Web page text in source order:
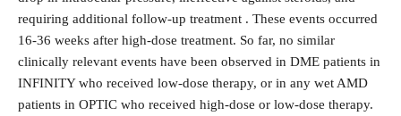
requiring additional follow-up treatment . These events occurred
16-36 weeks after high-dose treatment. So far, no similar
clinically relevant events have been observed in DME patients in
INFINITY who received low-dose therapy, or in any wet AMD
patients in OPTIC who received high-dose or low-dose therapy.